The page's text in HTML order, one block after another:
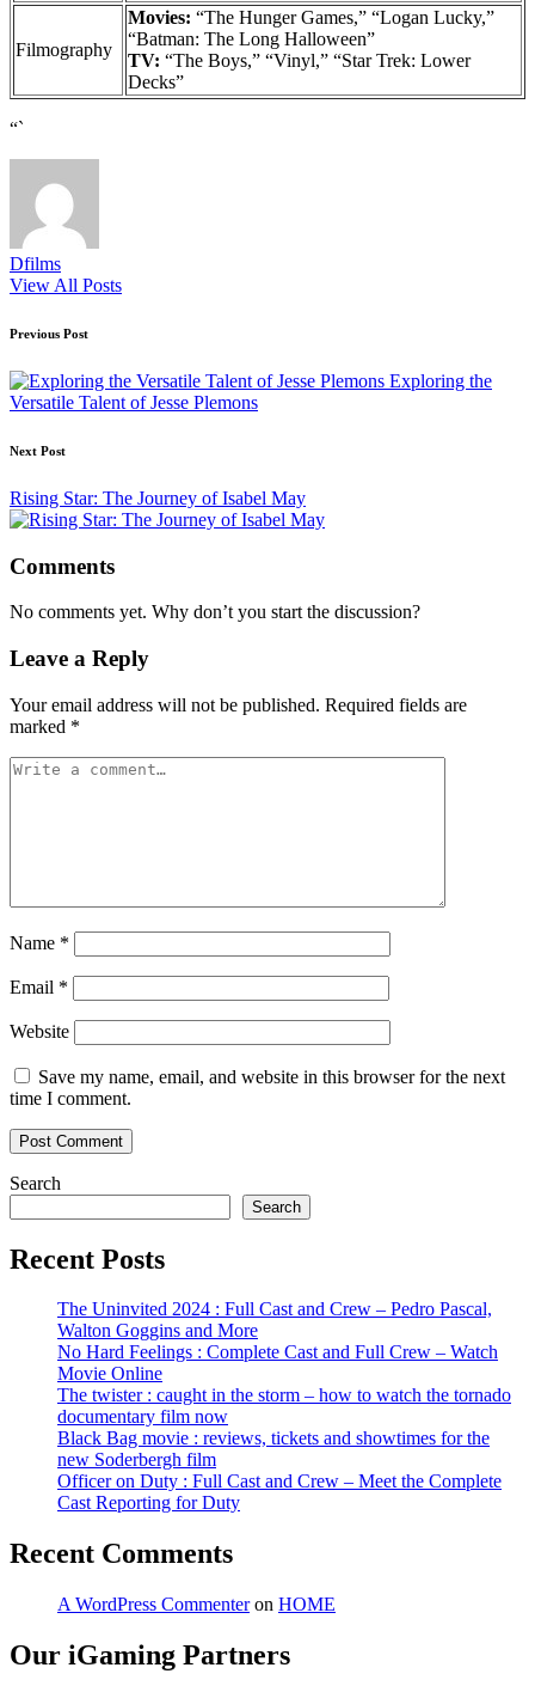
Filmography
Movies: “The Hunger Games,” “Logan Lucky,”
“Batman: The Long Halloween”
TV: “The Boys,” “Vinyl,” “Star Trek: Lower
Decks”
“`
Dfilms
View All Posts
Post
navigation
Previous Post
Exploring the
Versatile Talent of Jesse Plemons
Next Post
Rising Star: The Journey of Isabel May
Comments
No comments yet. Why don’t you start the discussion?
Leave a Reply
Your email address will not be published. Required fields are
marked *
Name *
Email *
Website
Save my name, email, and website in this browser for the next
time I comment.
Search
Search
Recent Posts
The Uninvited 2024 : Full Cast and Crew – Pedro Pascal,
Walton Goggins and More
No Hard Feelings : Complete Cast and Full Crew – Watch
Movie Online
The twister : caught in the storm – how to watch the tornado
documentary film now
Black Bag movie : reviews, tickets and showtimes for the
new Soderbergh film
Officer on Duty : Full Cast and Crew – Meet the Complete
Cast Reporting for Duty
Recent Comments
A WordPress Commenteron HOME
Our iGaming Partners